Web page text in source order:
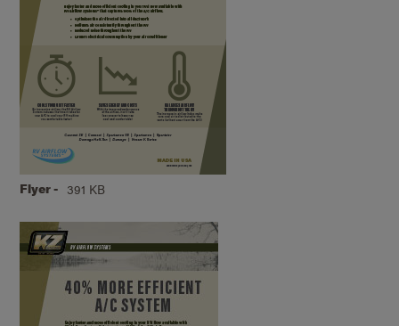
Flyer - 391 KB